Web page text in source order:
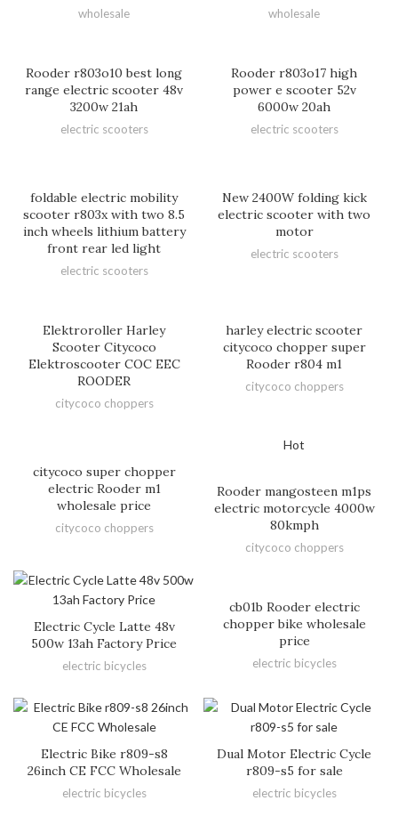
wholesale wholesale
Rooder r803o10 best long
range electric scooter 48v
3200w 21ah
electric scooters
Rooder r803o17 high
power e scooter 52v
6000w 20ah
electric scooters
foldable electric mobility
scooter r803x with two 8.5
inch wheels lithium battery
front rear led light
electric scooters
New 2400W folding kick
electric scooter with two
motor
electric scooters
Elektroroller Harley
Scooter Citycoco
Elektroscooter COC EEC
ROODER
citycoco choppers
harley electric scooter
citycoco chopper super
Rooder r804 m1
citycoco choppers
citycoco super chopper
electric Rooder m1
wholesale price
citycoco choppers
Hot
Rooder mangosteen m1ps
electric motorcycle 4000w
80kmph
citycoco choppers
Electric Cycle Latte 48v
500w 13ah Factory Price
electric bicycles
cb01b Rooder electric
chopper bike wholesale
price
electric bicycles
Electric Bike r809-s8
26inch CE FCC Wholesale
electric bicycles
Dual Motor Electric Cycle
r809-s5 for sale
electric bicycles